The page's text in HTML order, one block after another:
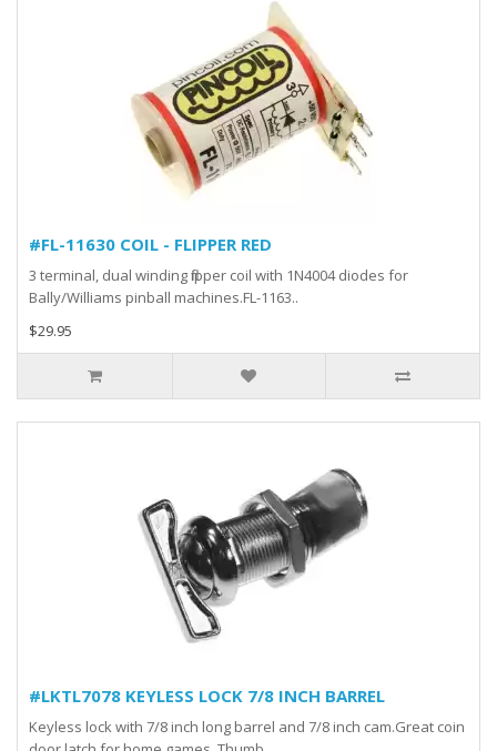
#FL-11630 COIL - FLIPPER RED
3 terminal, dual winding flipper coil with 1N4004 diodes for
Bally/Williams pinball machines.FL-1163..
$29.95
#LKTL7078 KEYLESS LOCK 7/8 INCH BARREL
Keyless lock with 7/8 inch long barrel and 7/8 inch cam.Great coin